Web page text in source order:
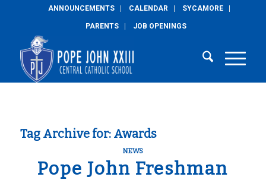
ANNOUNCEMENTS CALENDAR SYCAMORE
PARENTS JOB OPENINGS
Tag Archive for: Awards
NEWS
Pope John Freshman